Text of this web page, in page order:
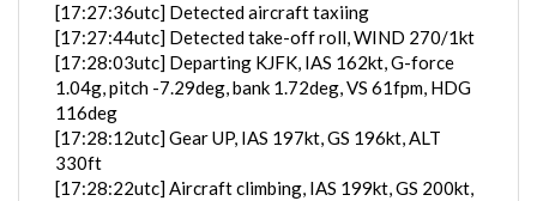
[17:27:36utc] Detected aircraft taxiing
[17:27:44utc] Detected take-off roll, WIND 270/1kt
[17:28:03utc] Departing KJFK, IAS 162kt, G-force
1.04g, pitch -7.29deg, bank 1.72deg, VS 61fpm, HDG
116deg
[17:28:12utc] Gear UP, IAS 197kt, GS 196kt, ALT
330ft
[17:28:22utc] Aircraft climbing, IAS 199kt, GS 200kt,